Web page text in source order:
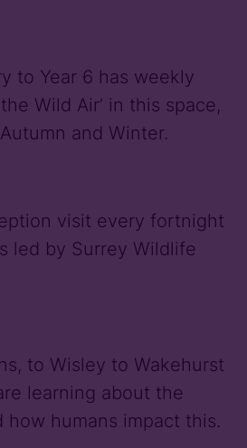
to Year 6 has weekly
Wild Air’ in this space,
and Winter.
visit every fortnight
led by Surrey Wildlife
to Wisley to Wakehurst
learning about the
how humans impact this.